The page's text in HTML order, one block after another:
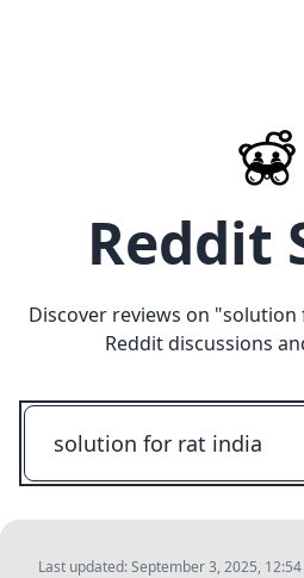
Reddit
Discover reviews on "solution
Reddit discussions
Last updated:September 3, 2025, 12:54